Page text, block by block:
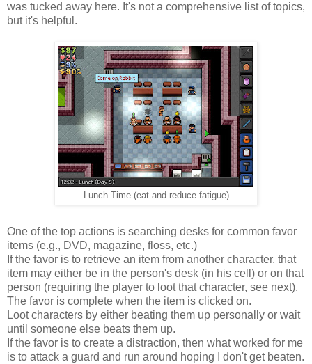
was tucked away here. It's not a comprehensive list of topics,
but it's helpful.
Lunch Time (eat and reduce fatigue)
One of the top actions is searching desks for common favor
items (e.g., DVD, magazine, floss, etc.)
If the favor is to retrieve an item from another character, that
item may either be in the person's desk (in his cell) or on that
person (requiring the player to loot that character, see next).
The favor is complete when the item is clicked on.
Loot characters by either beating them up personally or wait
until someone else beats them up.
If the favor is to create a distraction, then what worked for me
is to attack a guard and run around hoping I don't get beaten.